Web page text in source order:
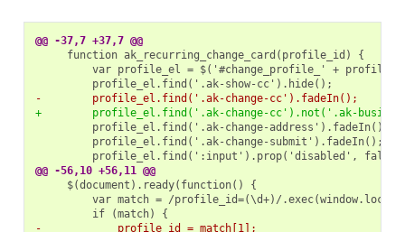
@@ -37,7 +37,7 @@
-        profile_el.find('.ak-change-cc').fadeIn();
+        profile_el.find('.ak-change-cc').not('.ak-
@@ -56,10 +56,11 @@
-            profile_id = match[1];